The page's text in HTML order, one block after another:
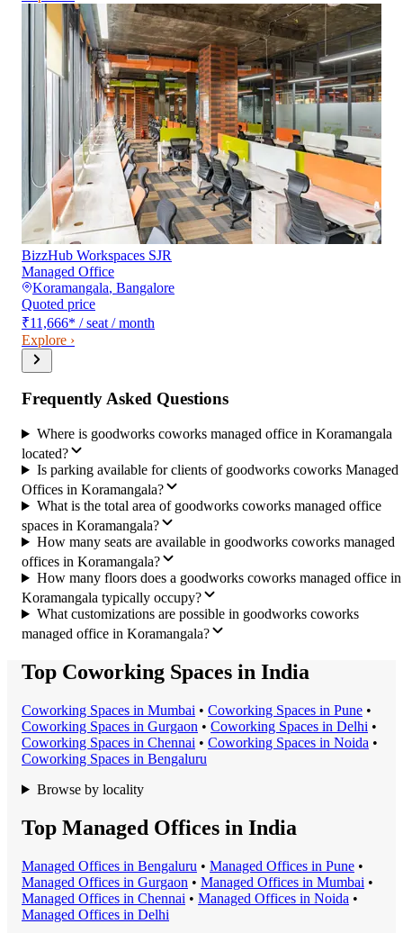
BizzHub Workspaces SJR
Managed Office
Koramangala, Bangalore
Quoted price
₹11,666* / seat / month
Explore ›
Frequently Asked Questions
Where is goodworks coworks managed office in Koramangala
located?
Is parking available for clients of goodworks coworks Managed
Offices in Koramangala?
What is the total area of goodworks coworks managed office
spaces in Koramangala?
How many seats are available in goodworks coworks managed
offices in Koramangala?
How many floors does a goodworks coworks managed office in
Koramangala typically occupy?
What customizations are possible in goodworks coworks
managed office in Koramangala?
Top Coworking Spaces in India
Coworking Spaces in Mumbai • Coworking Spaces in Pune •
Coworking Spaces in Gurgaon • Coworking Spaces in Delhi •
Coworking Spaces in Chennai • Coworking Spaces in Noida •
Coworking Spaces in Bengaluru
Browse by locality
Top Managed Offices in India
Managed Offices in Bengaluru • Managed Offices in Pune •
Managed Offices in Gurgaon • Managed Offices in Mumbai •
Managed Offices in Chennai • Managed Offices in Noida •
Managed Offices in Delhi